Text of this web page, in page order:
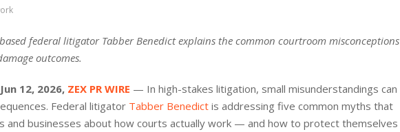
federal litigator Tabber Benedict explains the common courtroom misconceptions
outcomes.
12, 2026, ZEX PR WIRE — In high-stakes litigation, small misunderstandings can
Federal litigator Tabber Benedict is addressing five common myths that
and businesses about how courts actually work — and how to protect themselves